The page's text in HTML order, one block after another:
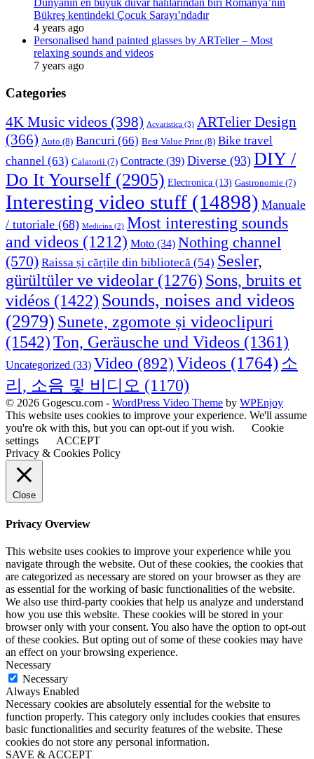
Bükreş kentindeki Çocuk Sarayı’ndadır
4 years ago
Personalised hand painted glasses by ARTelier – Most
relaxing sounds and videos
7 years ago
Categories
4K Music videos (398) Acvaristica (3) ARTelier Design
(366) Auto (8) Bancuri (66) Best Value Print (8) Bike travel
channel (63) Calatorii (7) Contracte (39) Diverse (93) DIY /
Do It Yourself (2905) Electronica (13) Gastronomie (7)
Interesting video stuff (14898) Manuale
/ tutoriale (68) Medicina (2) Most interesting sounds
and videos (1212) Moto (34) Nothing channel
(570) Raissa și cărțile din bibliotecă (54) Sesler,
gürültüler ve videolar (1276) Sons, bruits et
vidéos (1422) Sounds, noises and videos
(2979) Sunete, zgomote și videoclipuri
(1542)Ton, Geräusche und Videos (1361)
Uncategorized (33) Video (892)Videos (1764)소
리, 소음 및 비디오 (1170)
© 2026 Gogescu.com - WordPress Video Theme by WPEnjoy
This website uses cookies to improve your experience. We'll assume
you're ok with this, but you can opt-out if you wish.
Cookie
settings
ACCEPT
Privacy & Cookies Policy
Close
Privacy Overview
This website uses cookies to improve your experience while you
navigate through the website. Out of these cookies, the cookies that
are categorized as necessary are stored on your browser as they are
as essential for the working of basic functionalities of the website.
We also use third-party cookies that help us analyze and understand
how you use this website. These cookies will be stored in your
browser only with your consent. You also have the option to opt-out
of these cookies. But opting out of some of these cookies may have
an effect on your browsing experience.
Necessary
Necessary
Always Enabled
Necessary cookies are absolutely essential for the website to
function properly. This category only includes cookies that ensures
basic functionalities and security features of the website. These
cookies do not store any personal information.
SAVE & ACCEPT